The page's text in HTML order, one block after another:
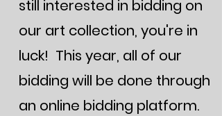
still interested in bidding on
our art collection, you're in
luck! This year, all of our
bidding will be done through
an online bidding platform.